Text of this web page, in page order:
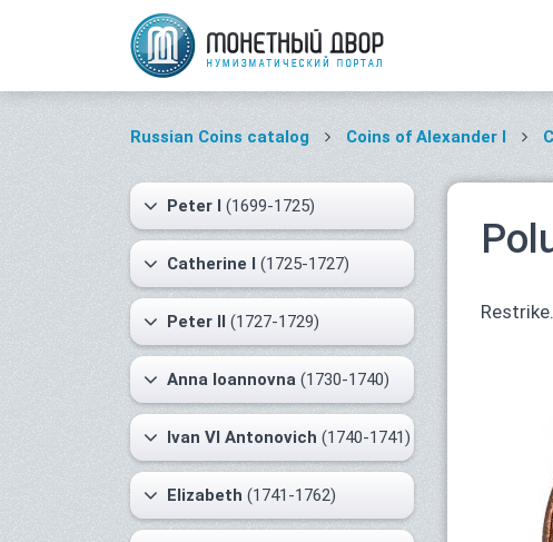
Russian Coins catalog Coins of Alexander I
Peter I (1699-1725)
Catherine I (1725-1727)
Peter II (1727-1729)
Anna Ioannovna (1730-1740)
Ivan VI Antonovich (1740-1741)
Elizabeth (1741-1762)